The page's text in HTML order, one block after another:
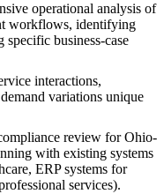
operational analysis of
workflows, identifying
business-case
interactions,
variations unique
review for Ohio-
with existing systems
ERPsystems for
services).